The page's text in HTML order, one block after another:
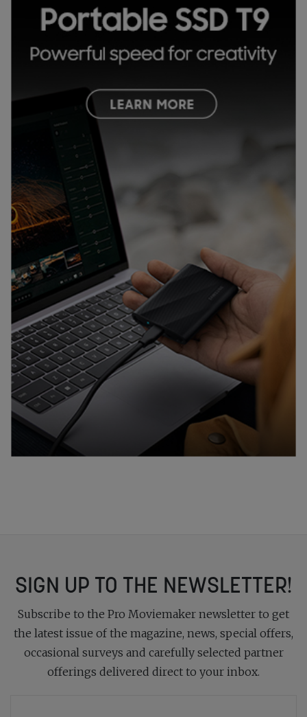
SIGN UP TO THE NEWSLETTER!
Subscribe to the Pro Moviemaker newsletter to get
the latest issue of the magazine, news, special offers,
occasional surveys and carefully selected partner
offerings delivered direct to your inbox.